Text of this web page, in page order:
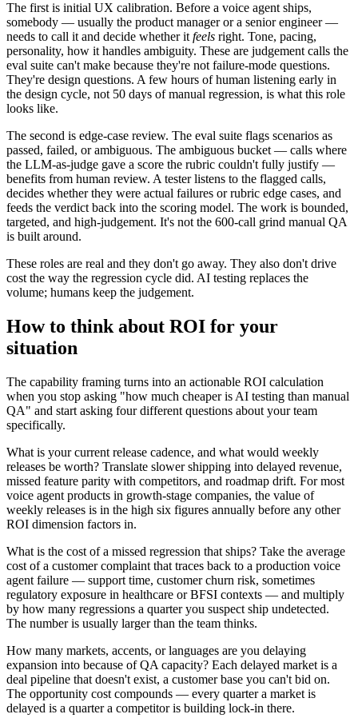
The first is initial UX calibration. Before a voice agent ships,
somebody — usually the product manager or a senior engineer —
needs to call it and decide whether it feels right. Tone, pacing,
personality, how it handles ambiguity. These are judgement calls the
eval suite can't make because they're not failure-mode questions.
They're design questions. A few hours of human listening early in
the design cycle, not 50 days of manual regression, is what this role
looks like.
The second is edge-case review. The eval suite flags scenarios as
passed, failed, or ambiguous. The ambiguous bucket — calls where
the LLM-as-judge gave a score the rubric couldn't fully justify —
benefits from human review. A tester listens to the flagged calls,
decides whether they were actual failures or rubric edge cases, and
feeds the verdict back into the scoring model. The work is bounded,
targeted, and high-judgement. It's not the 600-call grind manual QA
is built around.
These roles are real and they don't go away. They also don't drive
cost the way the regression cycle did. AI testing replaces the
volume; humans keep the judgement.
How to think about ROI for your
situation
The capability framing turns into an actionable ROI calculation
when you stop asking "how much cheaper is AI testing than manual
QA" and start asking four different questions about your team
specifically.
What is your current release cadence, and what would weekly
releases be worth? Translate slower shipping into delayed revenue,
missed feature parity with competitors, and roadmap drift. For most
voice agent products in growth-stage companies, the value of
weekly releases is in the high six figures annually before any other
ROI dimension factors in.
What is the cost of a missed regression that ships? Take the average
cost of a customer complaint that traces back to a production voice
agent failure — support time, customer churn risk, sometimes
regulatory exposure in healthcare or BFSI contexts — and multiply
by how many regressions a quarter you suspect ship undetected.
The number is usually larger than the team thinks.
How many markets, accents, or languages are you delaying
expansion into because of QA capacity? Each delayed market is a
deal pipeline that doesn't exist, a customer base you can't bid on.
The opportunity cost compounds — every quarter a market is
delayed is a quarter a competitor is building lock-in there.